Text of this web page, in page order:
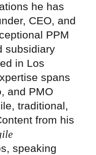
he has
CEO, and
PPM
subsidiary
in Los
spans
and PMO
traditional,
from his
speaking